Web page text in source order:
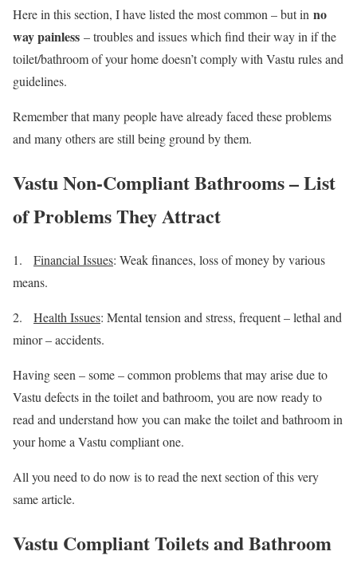
Here in this section, I have listed the most common – but in no
way painless – troubles and issues which find their way in if the
toilet/bathroom of your home doesn’t comply with Vastu rules and
guidelines.
Remember that many people have already faced these problems
and many others are still being ground by them.
Vastu Non-Compliant Bathrooms – List
of Problems They Attract
1. Financial Issues: Weak finances, loss of money by various
means.
2. Health Issues: Mental tension and stress, frequent – lethal and
minor – accidents.
Having seen – some – common problems that may arise due to
Vastu defects in the toilet and bathroom, you are now ready to
read and understand how you can make the toilet and bathroom in
your home a Vastu compliant one.
All you need to do now is to read the next section of this very
same article.
Vastu Compliant Toilets and Bathroom